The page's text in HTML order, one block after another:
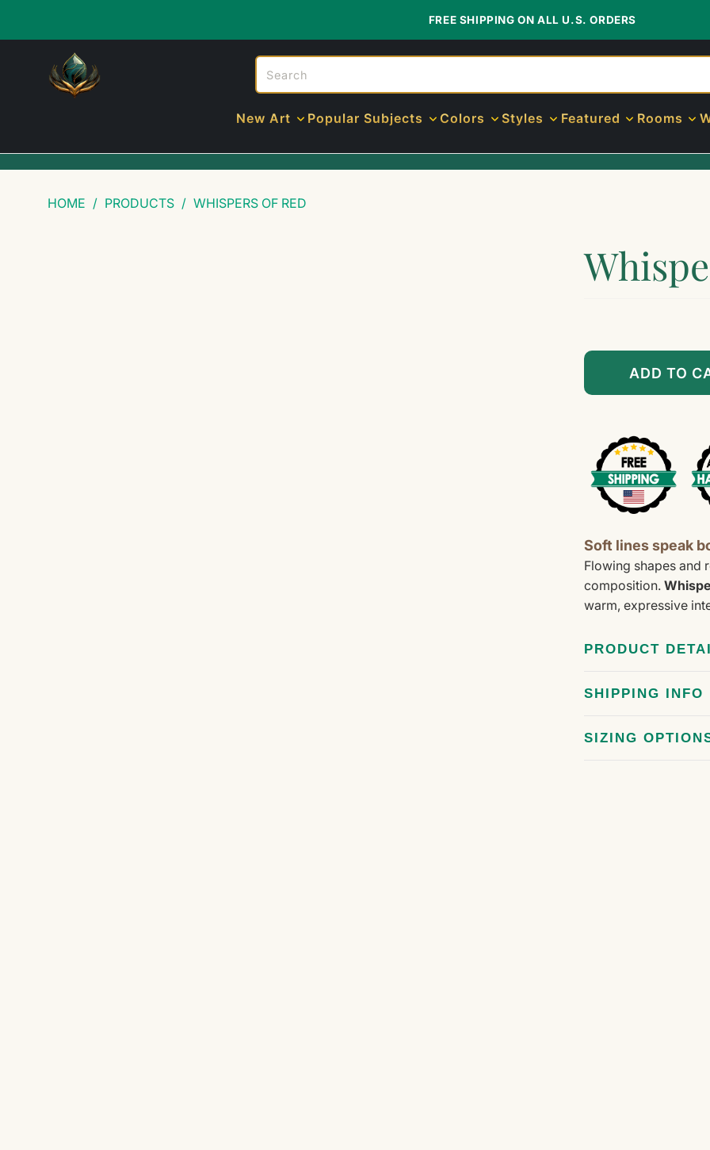
FREE SHIPPING ON ALL U.S. ORDERS
New Art Popular Subjects Colors Styles Featured Rooms
HOME / PRODUCTS / WHISPERS OF RED
ADD TO
Soft lines speak
Flowing shapes and
composition.
warm, expressive
PRODUCT
SHIPPING INFO
SIZING